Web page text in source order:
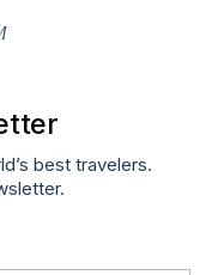
best travelers.